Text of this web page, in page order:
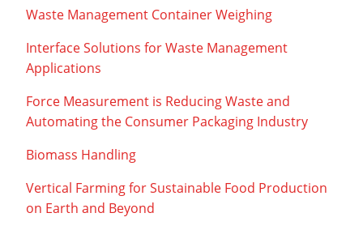
Waste Management Container Weighing
Interface Solutions for Waste Management
Applications
Force Measurement is Reducing Waste and
Automating the Consumer Packaging Industry
Biomass Handling
Vertical Farming for Sustainable Food Production
on Earth and Beyond